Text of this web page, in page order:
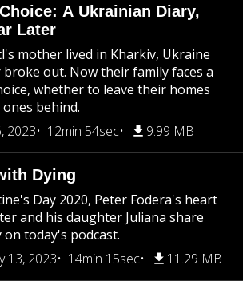
A Ukrainian Diary,
Later
mother lived in Kharkiv, Ukraine
broke out. Now their family faces a
whether to leave their homes
behind.
2023
12min 54sec 9.99 MB
Dying
Day 2020, Peter Fodera's heart
and his daughter Juliana share
today's podcast.
13, 2023
14min 15sec 11.29 MB